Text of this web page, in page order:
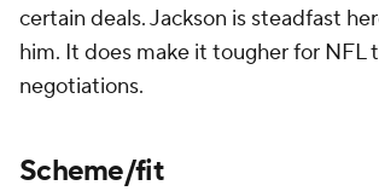
certain deals. Jackson is steadfast
him. It does make it tougher for NFL
negotiations.
Scheme/fit